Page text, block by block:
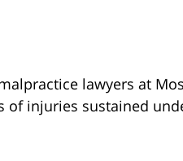
lawyers at
injuries sustained